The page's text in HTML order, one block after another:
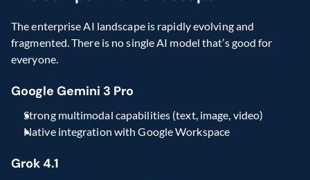
The enterprise AI landscape is rapidly evolving and
fragmented. There is no single AI model that’s good for
everyone.
Google Gemini 3 Pro
Strong multimodal capabilities (text, image, video)
Native integration with Google Workspace
Grok 4.1